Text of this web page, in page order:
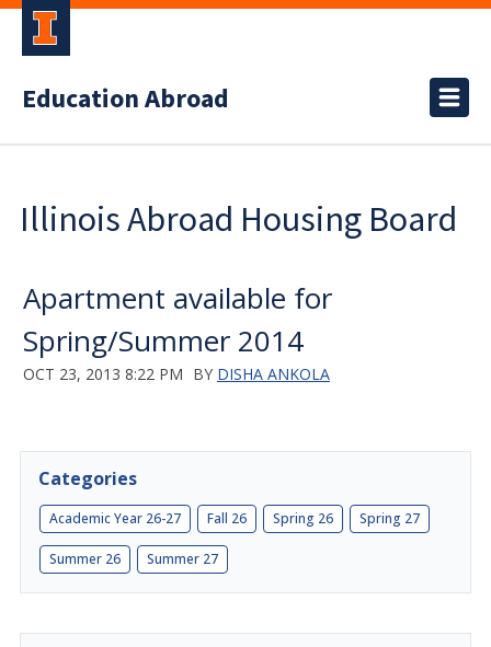
Education Abroad
Illinois Abroad Housing Board
Apartment available for
Spring/Summer 2014
OCT 23, 2013 8:22 PM BY DISHA ANKOLA
Categories
Academic Year 26-27 Fall 26 Spring 26 Spring 27
Summer 26 Summer 27